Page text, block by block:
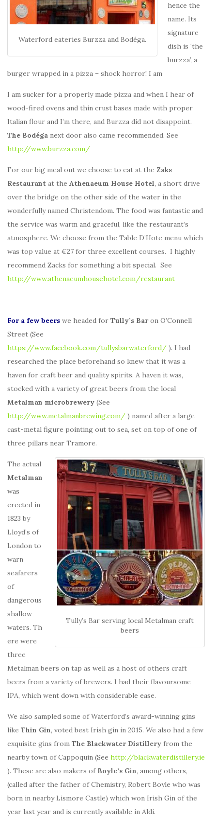
Waterford eateries Burzza and Bodéga.
hence the
name. Its
signature
dish is ‘the
burzza’, a
burger wrapped in a pizza – shock horror! I am
I am sucker for a properly made pizza and when I hear of
wood-fired ovens and thin crust bases made with proper
Italian flour and I’m there, and Burzza did not disappoint.
The Bodéga next door also came recommended. See
http://www.burzza.com/
For our big meal out we choose to eat at the Zaks
Restaurant at the Athenaeum House Hotel, a short drive
over the bridge on the other side of the water in the
wonderfully named Christendom. The food was fantastic and
the service was warm and graceful, like the restaurant’s
atmosphere. We choose from the Table D’Hote menu which
was top value at €27 for three excellent courses. I highly
recommend Zacks for something a bit special. See
http://www.athenaeumhousehotel.com/restaurant
For a few beers we headed for Tully’s Baron O’Connell
Street (See
https://www.facebook.com/tullysbarwaterford/ ). I had
researched the place beforehand so knew that it was a
haven for craft beer and quality spirits. A haven it was,
stocked with a variety of great beers from the local
Metalman microbrewery (See
http://www.metalmanbrewing.com/ ) named after a large
cast-metal figure pointing out to sea, set on top of one of
three pillars near Tramore.
Tully’s Bar serving local Metalman craft
beers
The actual
Metalman
was
erected in
1823 by
Lloyd’s of
London to
warn
seafarers
of
dangerous
shallow
waters. Th
ere were
three
Metalman beers on tap as well as a host of others craft
beers from a variety of brewers. I had their flavoursome
IPA, which went down with considerable ease.
We also sampled some of Waterford’s award-winning gins
like Thin Gin, voted best Irish gin in 2015. We also had a few
exquisite gins from The Blackwater Distillery from the
nearby town of Cappoquin (See http://blackwaterdistillery.ie
). These are also makers of Boyle’s Gin, among others,
(called after the father of Chemistry, Robert Boyle who was
born in nearby Lismore Castle) which won Irish Gin of the
year last year and is currently available in Aldi.